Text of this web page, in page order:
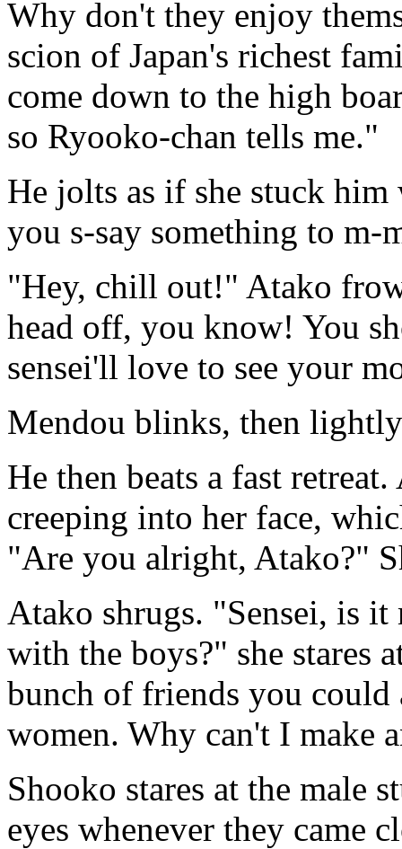
Why don't they enjoy
scion of Japan's richest
come down to the high
so Ryooko-chan tells me."
He jolts as if she stuck
you s-say something to m-
"Hey, chill out!" Atako
head off, you know! You
sensei'll love to see your
Mendou blinks, then
He then beats a fast
creeping into her face,
"Are you alright, Atako?"
Atako shrugs. "Sensei, is
with the boys?" she stares
bunch of friends you
women. Why can't I make
Shooko stares at the male
eyes whenever they came